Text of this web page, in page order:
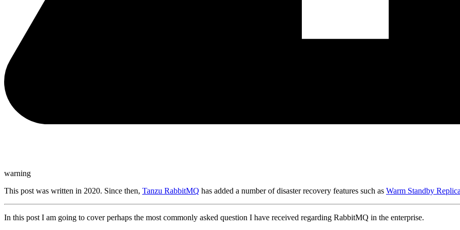
warning
This post was written in 2020. Since then, Tanzu RabbitMQ has added a number of disaster recovery features such as Warm Standby
In this post I am going to cover perhaps the most commonly asked question I have received regarding RabbitMQ in the enterprise.